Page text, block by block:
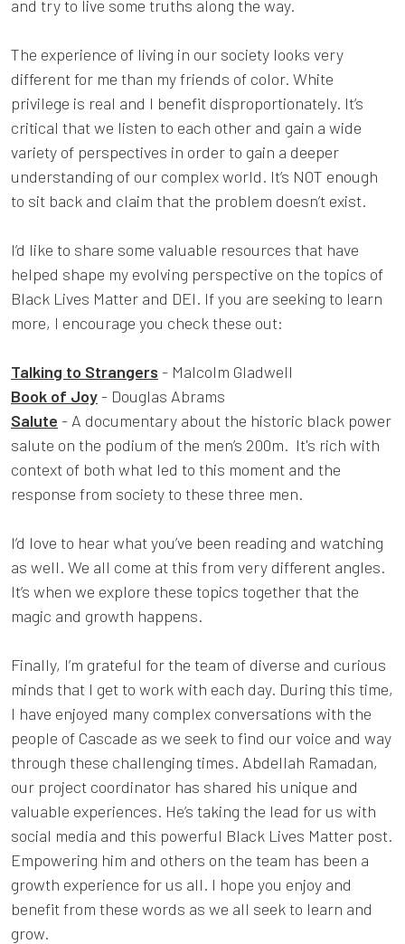
and try to live some truths along the way.
The experience of living in our society looks very
different for me than my friends of color. White
privilege is real and I benefit disproportionately. It’s
critical that we listen to each other and gain a wide
variety of perspectives in order to gain a deeper
understanding of our complex world. It’s NOT enough
to sit back and claim that the problem doesn’t exist.
I’d like to share some valuable resources that have
helped shape my evolving perspective on the topics of
Black Lives Matter and DEI. If you are seeking to learn
more, I encourage you check these out:
Talking to Strangers - Malcolm Gladwell
Book of Joy- Douglas Abrams
Salute - A documentary about the historic black power
salute on the podium of the men’s 200m. It's rich with
context of both what led to this moment and the
response from society to these three men.
I’d love to hear what you’ve been reading and watching
as well. We all come at this from very different angles.
It’s when we explore these topics together that the
magic and growth happens.
Finally, I’m grateful for the team of diverse and curious
minds that I get to work with each day. During this time,
I have enjoyed many complex conversations with the
people of Cascade as we seek to find our voice and way
through these challenging times. Abdellah Ramadan,
our project coordinator has shared his unique and
valuable experiences. He’s taking the lead for us with
social media and this powerful Black Lives Matter post.
Empowering him and others on the team has been a
growth experience for us all. I hope you enjoy and
benefit from these words as we all seek to learn and
grow.